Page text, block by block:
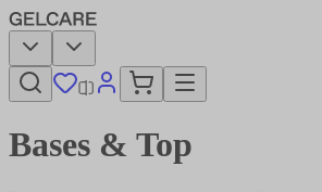
Bases & Top​​​​‌ ‍ ​‍​‍‌‍ ‌ ​‍‌‍‍‌‌‍‌ ‌‍‍‌‌‍ ‍​‍​‍​ ‍‍​‍​‍‌ ​ ‌‍​‌‌‍ ‍‌‍‍‌‌ ‌​‌ ‍‌​‍ ‍‌‍‍‌‌‍ ​‍​‍​‍ ​​‍​‍‌‍‍​‌ ​‍‌‍‌‌‌‍‌‍​‍​‍​ ‍‍​‍​‍‌‍‍​‌ ‌​‌ ‌​‌ ​​‌ ​ ​ ‍‍​‍ ​‍ ‌‍‌ ‌‍‌‌‌‍ ​‌‍​ ‌‍​‌‌ ​‍‌‍‌‌​‍ ‍‌ ​ ‌‍​‌‌‍ ‍‌‍‍‌‌ ‌​‌ ‍‌​‍ ‍‌ ​ ‌ ‌​‌ ‌‌‌‍‌​‌‍‍‌‌‍ ​‍ ‌‍‍‌‌‍ ‍‌ ‌​‌‍‌‌‌‍ ‍‌ ‌​​‍ ‌‍‌‌‌‍‌​‌‍‍‌‌ ‌​​‍ ‌‍ ‌‌‍ ‌‍‌​‌‍‌‌​ ‌‌ ​​‌ ​‍‌‍‌‌‌ ​ ‌‍‌‌‌‍ ‍‌ ‌​‌‍​‌‌ ‌​‌‍‍‌‌‍ ‌‍ ‍​ ‍ ‌‍‍‌‌‍‌​​ ‌‌ ​ ‌‍‍​‌‍ ‌ ​​‌‍‍‌‌‍‌‍‌ ‍‌‌​​ ‌‍ ‌‍ ​‌‍ ​‌‍‌‌‌‍​ ‌ ‌​‌‍‍‌‌‍ ‌‍ ‍​‍ ‌​ ‌‍​ ‌​​ ​​​ ​‍​ ‌‍​ ​‌​ ‍​​ ‍​​ ​‍​ ​‌​ ‌​​ ‍‌​ ‍ ‌ ‌​‌ ‍‌‌ ​​‌‍‌‌​ ‌‌‍​ ‌‍ ‌‍ ​‌‍ ​‌‍‌‌‌‍​ ‌ ‌​‌‍‍‌‌‍ ‌‍ ‍​ ‍ ‌ ​​‌‍​‌‌ ‌​‌‍‍​​ ‌‌‍‍​‌‍‌‌‌ ​‍‌‍ ​‍ ‍‌ ‌​‌‍‍‌‌ ‌​‌‍ ​‌‍‌‌​‍‌‌​ ‌‌‌​​‍‌‌ ‌‍‍ ‌‍‌‌‌ ‍‌​‍‌‌​ ​ ‌​‌​​‍‌‌​ ​ ‌​‌​​‍‌‌​ ​‍​ ​‍‌‍‌‌‌‍ ‍​‍‌‌​ ​‍​ ​‍​‍‌‌​ ‌‌‌​‌​​‍ ‍‌ ‌‍‌‍​‌‌‍ ​‌ ‌‌‌‍‌‌​ ‌‍​‍‌‍​‌‌ ​ ‌‍‌‌‌‌‌‌‌ ​‍‌‍ ​​ ‌‌‍‍​‌ ‌​‌ ‌​‌ ​​‌ ​ ​‍‌‌​ ​ ‌​​‌​‍‌‌​ ​‍‌​‌‍​‍‌‌​ ​‍‌​‌‍‌‍‌ ‌‍‌‌‌‍ ​‌‍​ ‌‍​‌‌ ​‍‌‍‌‌​‍ ‍‌ ​ ‌‍​‌‌‍ ‍‌‍‍‌‌ ‌​‌ ‍‌​‍ ‍‌ ​ ‌ ‌​‌ ‌‌‌‍‌​‌‍‍‌‌‍ ​‍‌‍‌‍‍‌‌‍‌​​ ‌‌ ​ ‌‍‍​‌‍ ‌ ​​‌‍‍‌‌‍‌‍‌ ‍‌‌​​ ‌‍ ‌‍ ​‌‍ ​‌‍‌‌‌‍​ ‌ ‌​‌‍‍‌‌‍ ‌‍ ‍​‍ ‌​ ‌‍​ ‌​​ ​​​ ​‍​ ‌‍​ ​‌​ ‍​​ ‍​​ ​‍​ ​‌​ ‌​​ ‍‌​‍‌‍‌ ‌​‌ ‍‌‌ ​​‌‍‌‌​ ‌‌‍​ ‌‍ ‌‍ ​‌‍ ​‌‍‌‌‌‍​ ‌ ‌​‌‍‍‌‌‍ ‌‍ ‍​‍‌‍‌ ​​‌‍​‌‌ ‌​‌‍‍​​ ‌‌‍‍​‌‍‌‌‌ ​‍‌‍ ​‍ ‍‌ ‌​‌‍‍‌‌ ‌​‌‍ ​‌‍‌‌​‍‌‌​ ‌‌‌​​‍‌‌ ‌‍‍ ‌‍‌‌‌ ‍‌​‍‌‌​ ​ ‌​‌​​‍‌‌​ ​ ‌​‌​​‍‌‌​ ​‍​ ​‍‌‍‌‌‌‍ ‍​‍‌‌​ ​‍​ ​‍​‍‌‌​ ‌‌‌​‌​​‍ ‍‌ ‌‍‌‍​‌‌‍ ​‌ ‌‌‌‍‌‌​‍​‍‌ ‌